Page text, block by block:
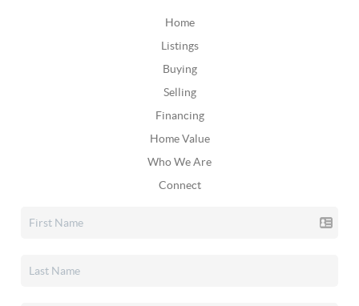
Home
Listings
Buying
Selling
Financing
Home Value
Who We Are
Connect